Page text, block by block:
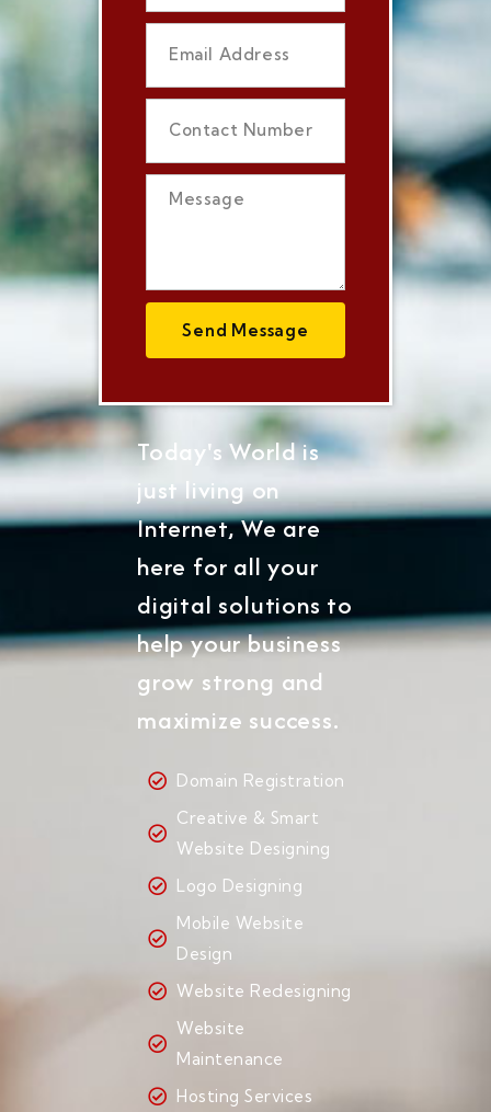
Send Message
Today's World is
just living on
Internet, We are
here for all your
digital solutions to
help your business
grow strong and
maximize success.
Domain Registration
Creative & Smart
Website Designing
Logo Designing
Mobile Website
Design
Website Redesigning
Website
Maintenance
Hosting Services